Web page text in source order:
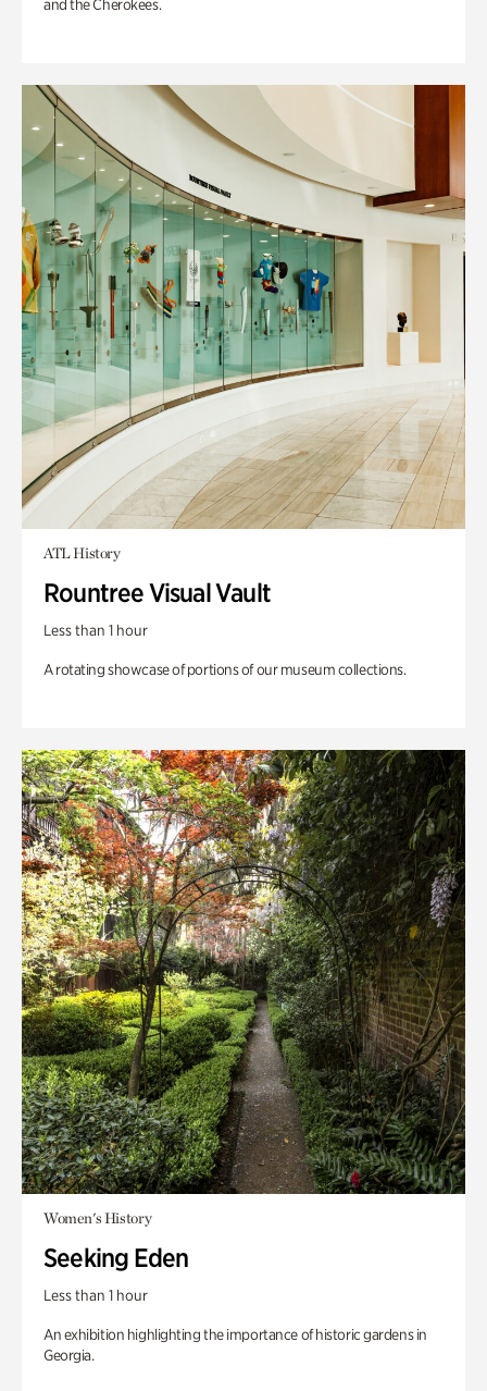
and the Cherokees.
ATL History
Rountree Visual Vault
Less than 1 hour
A rotating showcase of portions of our museum collections.
Women's History
Seeking Eden
Less than 1 hour
An exhibition highlighting the importance of historic gardens in
Georgia.